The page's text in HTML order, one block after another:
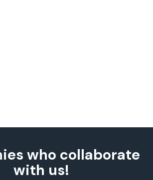
who collaborate
with us!